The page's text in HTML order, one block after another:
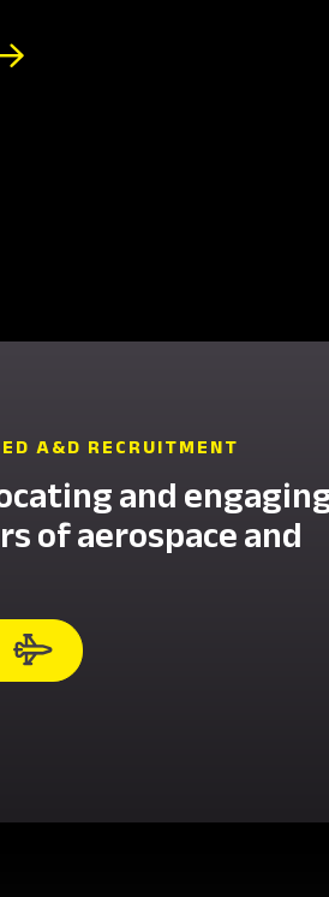
A&D RECRUITMENT
and
of aerospace and